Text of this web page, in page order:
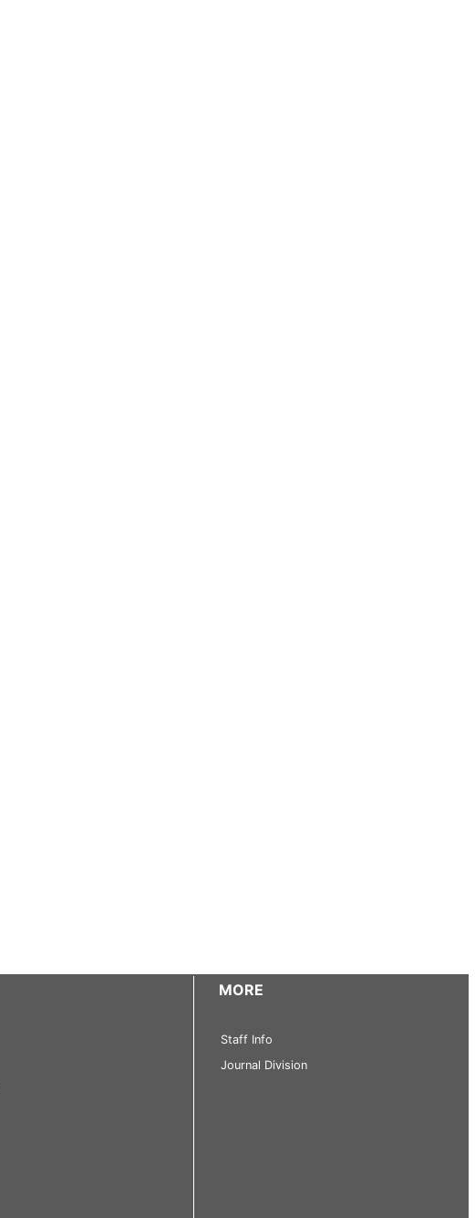
MORE
Staff Info
Journal Division